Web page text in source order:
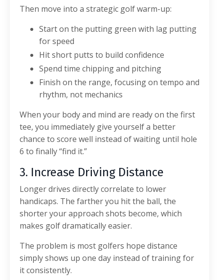
Then move into a strategic golf warm-up:
Start on the putting green with lag putting
for speed
Hit short putts to build confidence
Spend time chipping and pitching
Finish on the range, focusing on tempo and
rhythm, not mechanics
When your body and mind are ready on the first
tee, you immediately give yourself a better
chance to score well instead of waiting until hole
6 to finally “find it.”
3. Increase Driving Distance
Longer drives directly correlate to lower
handicaps. The farther you hit the ball, the
shorter your approach shots become, which
makes golf dramatically easier.
The problem is most golfers hope distance
simply shows up one day instead of training for
it consistently.